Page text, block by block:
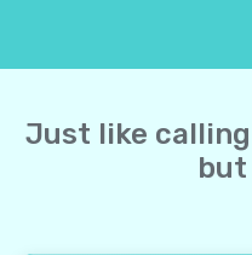
Just like